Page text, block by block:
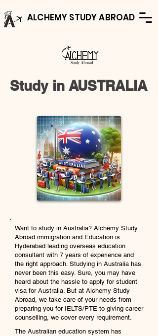
ALCHEMY STUDY ABROAD
Study in AUSTRALIA
Want to study in Australia? Alchemy Study
Abroad immigration and Education is
Hyderabad leading overseas education
consultant with 7 years of experience and
the right approach. Studying in Australia has
never been this easy. Sure, you may have
heard about the hassle to apply for student
visa for Australia. But at Alchemy Study
Abroad, we take care of your needs from
preparing you for IELTS/PTE to giving career
counselling, we cover every requirement.
The Australian education system has